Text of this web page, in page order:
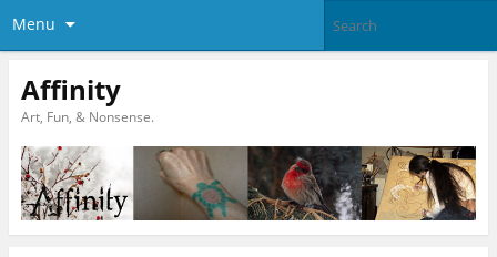
Menu
Affinity
Art, Fun, & Nonsense.